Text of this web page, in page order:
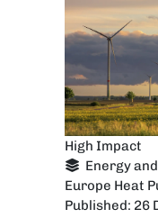
High Impact
Energy
Europe Heat
Published: 26